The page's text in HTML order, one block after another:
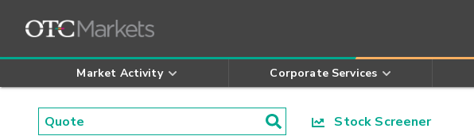
Market Activity Corporate Services
Stock Screener